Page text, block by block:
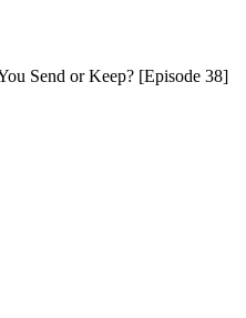
Send or Keep? [Episode 38]